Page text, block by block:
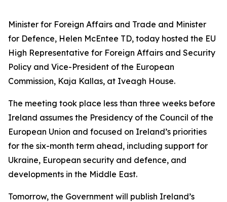
Minister for Foreign Affairs and Trade and Minister
for Defence, Helen McEntee TD, today hosted the EU
High Representative for Foreign Affairs and Security
Policy and Vice-President of the European
Commission, Kaja Kallas, at Iveagh House.
The meeting took place less than three weeks before
Ireland assumes the Presidency of the Council of the
European Union and focused on Ireland’s priorities
for the six-month term ahead, including support for
Ukraine, European security and defence, and
developments in the Middle East.
Tomorrow, the Government will publish Ireland’s